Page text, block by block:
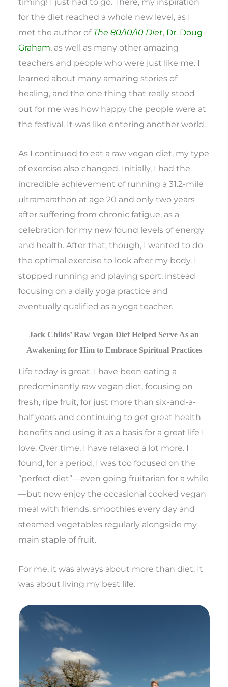
for the diet reached a whole new level, as I
met the author of The 80/10/10 Diet, Dr. Doug
Graham, as well as many other amazing
teachers and people who were just like me. I
learned about many amazing stories of
healing, and the one thing that really stood
out for me was how happy the people were at
the festival. It was like entering another world.
As I continued to eat a raw vegan diet, my type
of exercise also changed. Initially, I had the
incredible achievement of running a 31.2-mile
ultramarathon at age 20 and only two years
after suffering from chronic fatigue, as a
celebration for my new found levels of energy
and health. After that, though, I wanted to do
the optimal exercise to look after my body. I
stopped running and playing sport, instead
focusing on a daily yoga practice and
eventually qualified as a yoga teacher.
Jack Childs’ Raw Vegan Diet Helped Serve As an
Awakening for Him to Embrace Spiritual Practices
Life today is great. I have been eating a
predominantly raw vegan diet, focusing on
fresh, ripe fruit, for just more than six-and-a-
half years and continuing to get great health
benefits and using it as a basis for a great life I
love. Over time, I have relaxed a lot more. I
found, for a period, I was too focused on the
“perfect diet”—even going fruitarian for a while
—but now enjoy the occasional cooked vegan
meal with friends, smoothies every day and
steamed vegetables regularly alongside my
main staple of fruit.
For me, it was always about more than diet. It
was about living my best life.